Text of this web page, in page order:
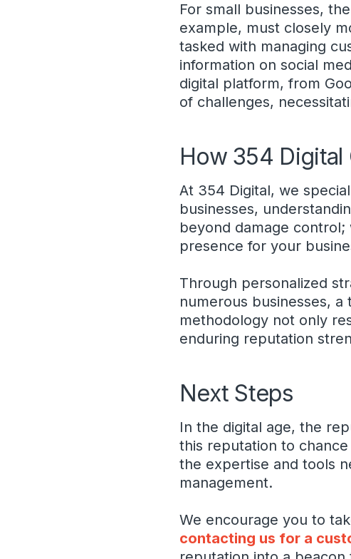
For small businesses,
example, must closely
tasked with managing
information on social
digital platform, from
of challenges,
How 354 Digital
At 354 Digital, we
businesses,
beyond damage
presence for your
Through personalized
numerous businesses,
methodology not only
enduring reputation
Next Steps
In the digital age, the
this reputation to
the expertise and tools
management.
We encourage you to
contacting us for a